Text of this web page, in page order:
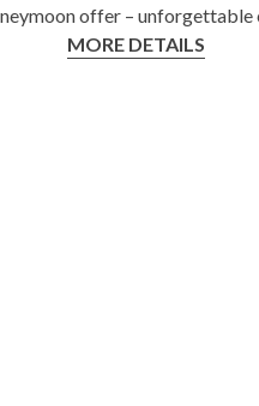
offer –
MORE DETAILS